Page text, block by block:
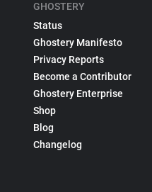
GHOSTERY
Status
Ghostery Manifesto
Privacy Reports
Become a Contributor
Ghostery Enterprise
Shop
Blog
Changelog